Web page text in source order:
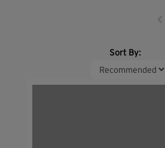
Sort By: